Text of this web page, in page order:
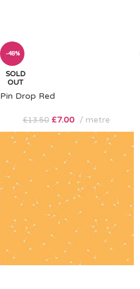
-48%
SOLD
OUT
Pin Drop Red
£13.50 £7.00 metre